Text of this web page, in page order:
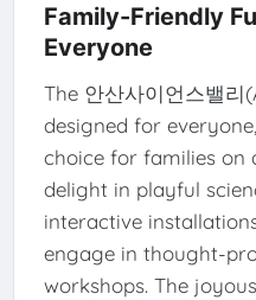
Family-Friendly
Everyone
The 안산사이언스밸리
designed for
choice for families on
delight in playful
interactive
engage in thought-
workshops. The